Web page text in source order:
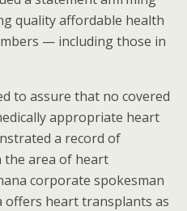
quality affordable health
— including those in
to assure that no covered
appropriate heart
a record of
area of heart
corporate spokesman
offers heart transplants as